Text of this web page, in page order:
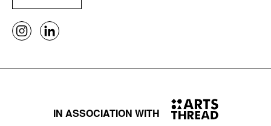
IN ASSOCIATION WITH